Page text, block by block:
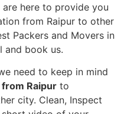
are here to provide you
from Raipur to other
Packers and Movers in
and book us.
need to keep in mind
Raipur to
city. Clean, Inspect